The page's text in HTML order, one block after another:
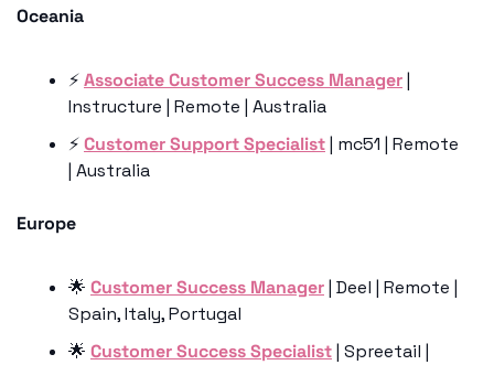
Oceania
⚡️ Associate Customer Success Manager |
Instructure | Remote | Australia
⚡️ Customer Support Specialist | mc51 | Remote
| Australia
Europe
🌟 Customer Success Manager | Deel | Remote |
Spain, Italy, Portugal
🌟 Customer Success Specialist | Spreetail |